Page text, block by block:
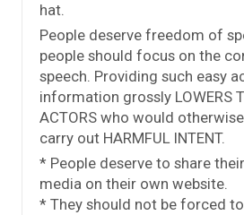
hat.
People deserve freedom of
people should focus on the
speech. Providing such easy
information grossly LOWERS
ACTORS who would
carry out HARMFUL INTENT.
* People deserve to share
media on their own website.
* They should not be forced